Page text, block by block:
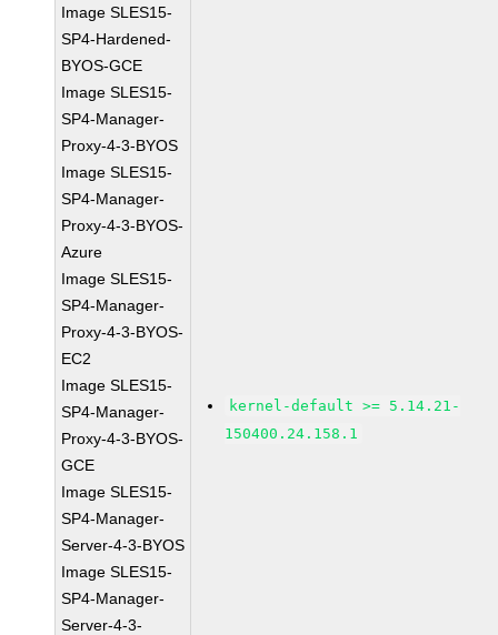
Image SLES15-
SP4-Hardened-
BYOS-GCE
Image SLES15-
SP4-Manager-
Proxy-4-3-BYOS
Image SLES15-
SP4-Manager-
Proxy-4-3-BYOS-
Azure
Image SLES15-
SP4-Manager-
Proxy-4-3-BYOS-
EC2
Image SLES15-
SP4-Manager-
Proxy-4-3-BYOS-
GCE
Image SLES15-
SP4-Manager-
Server-4-3-BYOS
Image SLES15-
SP4-Manager-
Server-4-3-
kernel-default >= 5.14.21-
150400.24.158.1